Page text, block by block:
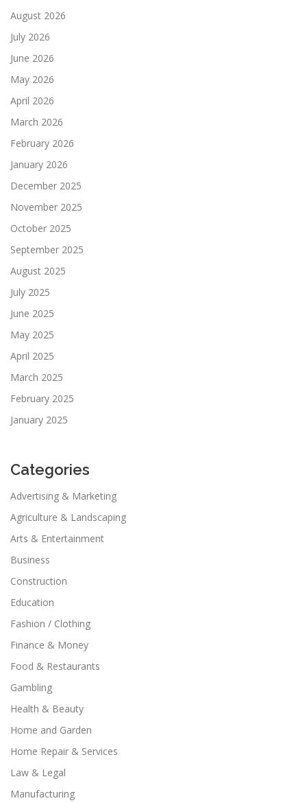
August 2026
July 2026
June 2026
May 2026
April 2026
March 2026
February 2026
January 2026
December 2025
November 2025
October 2025
September 2025
August 2025
July 2025
June 2025
May 2025
April 2025
March 2025
February 2025
January 2025
Categories
Advertising & Marketing
Agriculture & Landscaping
Arts & Entertainment
Business
Construction
Education
Fashion / Clothing
Finance & Money
Food & Restaurants
Gambling
Health & Beauty
Home and Garden
Home Repair & Services
Law & Legal
Manufacturing